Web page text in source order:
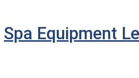
Spa Equipment